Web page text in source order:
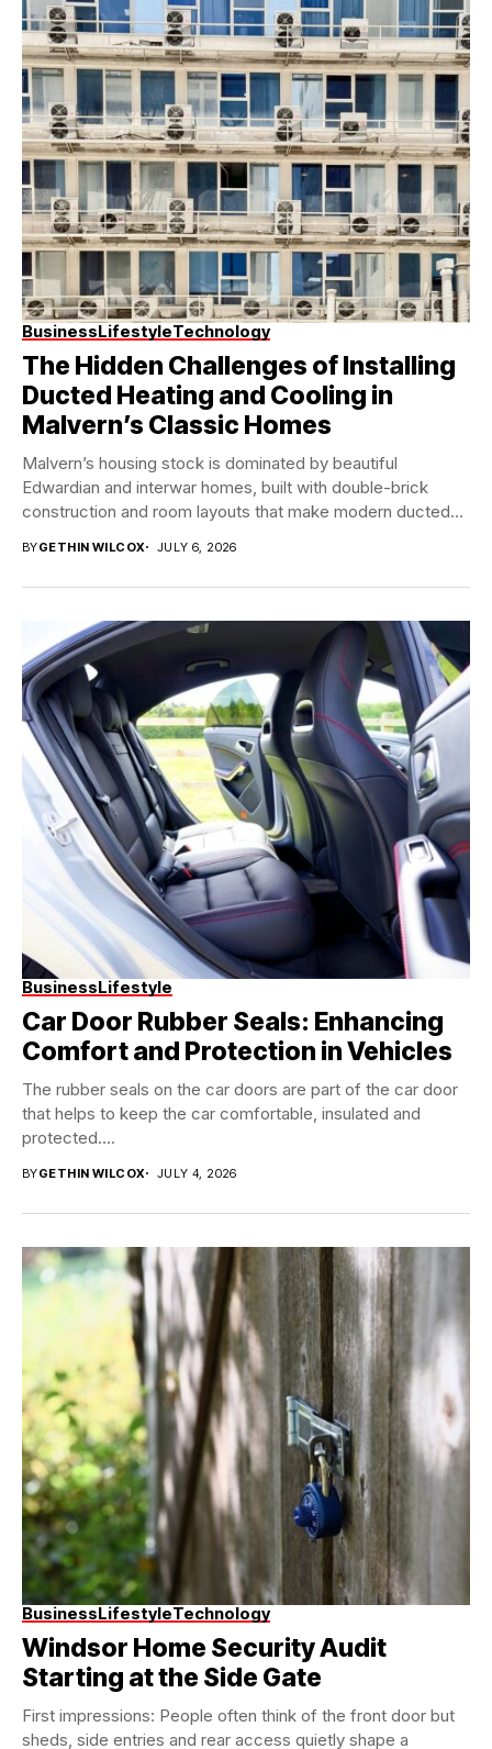
BusinessLifestyleTechnology
The Hidden Challenges of Installing
Ducted Heating and Cooling in
Malvern’s Classic Homes
Malvern’s housing stock is dominated by beautiful
Edwardian and interwar homes, built with double-brick
construction and room layouts that make modern ducted
BYGETHIN WILCOX JULY 6, 2026
BusinessLifestyle
Car Door Rubber Seals: Enhancing
Comfort and Protection in Vehicles
The rubber seals on the car doors are part of the car door
that helps to keep the car comfortable, insulated and
protected....
BYGETHIN WILCOX JULY 4, 2026
BusinessLifestyleTechnology
Windsor Home Security Audit
Starting at the Side Gate
First impressions: People often think of the front door but
sheds, side entries and rear access quietly shape a